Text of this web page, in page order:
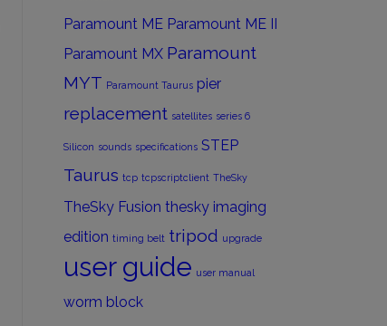
Paramount ME Paramount ME II
Paramount MX Paramount
MYT Paramount Taurus pier
replacement satellites series 6
Silicon sounds specifications STEP
Taurus tcp tcpscriptclient TheSky
TheSky Fusion thesky imaging
edition timing belt tripod upgrade
user guide user manual
worm block